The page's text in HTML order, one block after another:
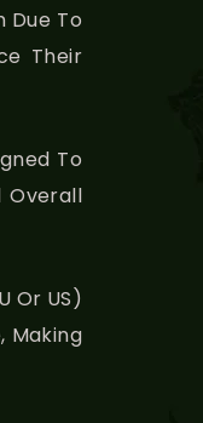
Due To
Their
To
Overall
Or US)
Making